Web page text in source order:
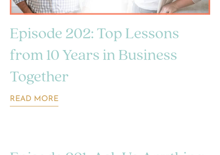
Episode 202: Top Lessons
from 10 Years in Business
Together
READ MORE